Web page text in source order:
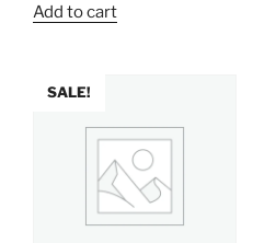
was:
Add to cart
SALE!